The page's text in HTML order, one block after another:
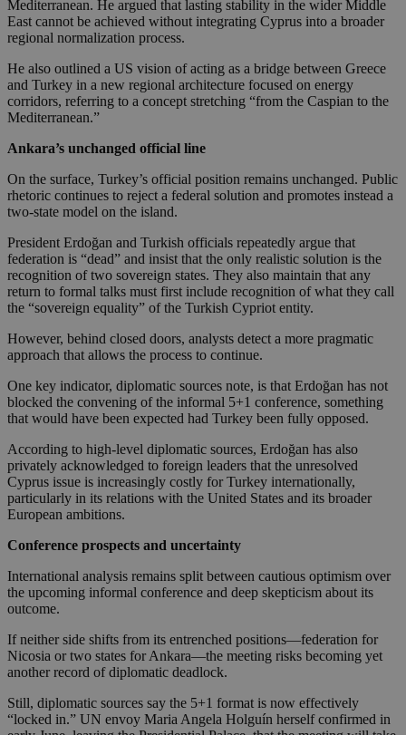
Mediterranean. He argued that lasting stability in the wider Middle
East cannot be achieved without integrating Cyprus into a broader
regional normalization process.
He also outlined a US vision of acting as a bridge between Greece
and Turkey in a new regional architecture focused on energy
corridors, referring to a concept stretching “from the Caspian to the
Mediterranean.”
Ankara’s unchanged official line
On the surface, Turkey’s official position remains unchanged. Public
rhetoric continues to reject a federal solution and promotes instead a
two-state model on the island.
President Erdoğan and Turkish officials repeatedly argue that
federation is “dead” and insist that the only realistic solution is the
recognition of two sovereign states. They also maintain that any
return to formal talks must first include recognition of what they call
the “sovereign equality” of the Turkish Cypriot entity.
However, behind closed doors, analysts detect a more pragmatic
approach that allows the process to continue.
One key indicator, diplomatic sources note, is that Erdoğan has not
blocked the convening of the informal 5+1 conference, something
that would have been expected had Turkey been fully opposed.
According to high-level diplomatic sources, Erdoğan has also
privately acknowledged to foreign leaders that the unresolved
Cyprus issue is increasingly costly for Turkey internationally,
particularly in its relations with the United States and its broader
European ambitions.
Conference prospects and uncertainty
International analysis remains split between cautious optimism over
the upcoming informal conference and deep skepticism about its
outcome.
If neither side shifts from its entrenched positions—federation for
Nicosia or two states for Ankara—the meeting risks becoming yet
another record of diplomatic deadlock.
Still, diplomatic sources say the 5+1 format is now effectively
“locked in.” UN envoy Maria Angela Holguín herself confirmed in